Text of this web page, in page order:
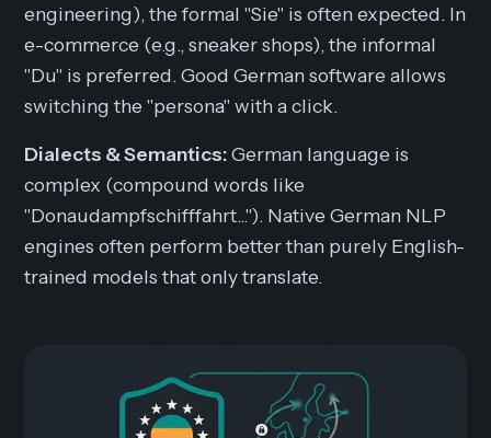
engineering), the formal "Sie" is often expected. In
e-commerce (e.g., sneaker shops), the informal
"Du" is preferred. Good German software allows
switching the "persona" with a click.
Dialects & Semantics:German language is
complex (compound words like
"Donaudampfschifffahrt..."). Native German NLP
engines often perform better than purely English-
trained models that only translate.